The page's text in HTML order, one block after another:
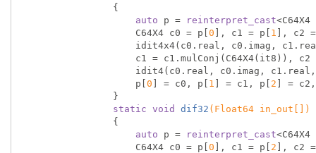
{
auto p = reinterpret_cast
                    C64X4 c0 = p[
0 ], c1 = p[ 1 ], c2
                    p[
0 ] = c0, p[ 1 ] = c1, p[ 2 ] =
static void dif32 (Float64 in_out[])
{
auto p = reinterpret_cast
                    C64X4 c0 = p[
0 ], c1 = p[ 2 ], c2